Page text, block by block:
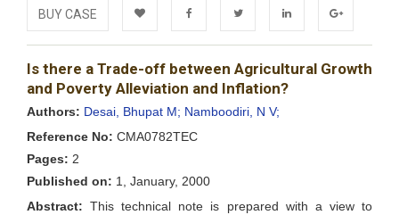
BUY CASE
Add to
Wishlist
FacebookTwitter LinkedIn Google+
Is there a Trade-off between Agricultural Growth
and Poverty Alleviation and Inflation?
Authors: Desai, Bhupat M; Namboodiri, N V;
Reference No: CMA0782TEC
Pages: 2
Published on: 1, January, 2000
Abstract: This technical note is prepared with a view to